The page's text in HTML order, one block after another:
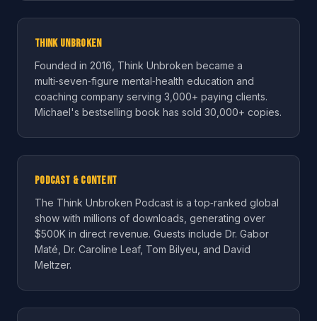
Think Unbroken
Founded in 2016, Think Unbroken became a
multi‑seven‑figure mental‑health education and
coaching company serving 3,000+ paying clients.
Michael's bestselling book has sold 30,000+ copies.
Podcast & Content
The Think Unbroken Podcast is a top‑ranked global
show with millions of downloads, generating over
$500K in direct revenue. Guests include Dr. Gabor
Maté, Dr. Caroline Leaf, Tom Bilyeu, and David
Meltzer.